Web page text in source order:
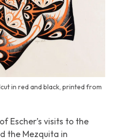
in red and black, printed from
Escher’s visits to the
the Mezquita in